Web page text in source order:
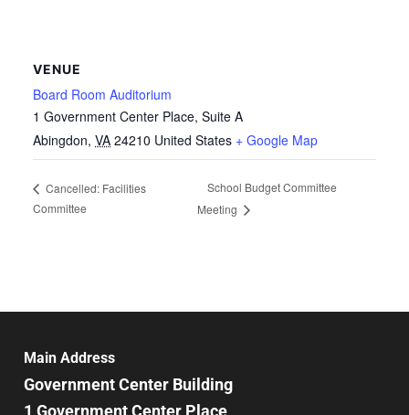
VENUE
Board Room Auditorium
1 Government Center Place, Suite A
Abingdon, VA 24210 United States + Google Map
Cancelled: Facilities
Committee
School Budget Committee
Meeting
Main Address
Government Center Building
1 Government Center Place